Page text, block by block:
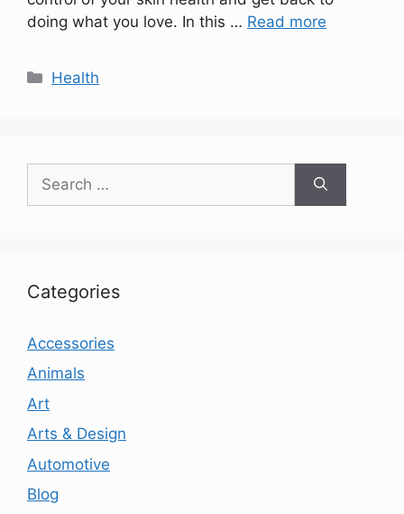
doing what you love. In this … Read more
Categories
Health
for:
Categories
Accessories
Animals
Art
Arts & Design
Automotive
Blog